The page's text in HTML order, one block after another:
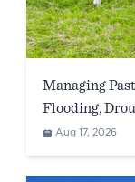
Managing
Flooding,
Aug 17, 2026